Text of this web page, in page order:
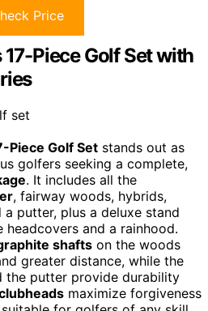
Price
17-Piece Golf Set with
Piece Golf Set stands out as
golfers seeking a complete,
. It includes all the
, fairway woods, hybrids,
a putter, plus a deluxe stand
headcovers and a rainhood.
shafts on the woods
greater distance, while the
the putter provide durability
maximize forgiveness